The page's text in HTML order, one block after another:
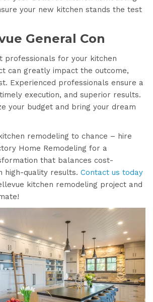
your new kitchen stands the test
General Con
professionals for your kitchen
can greatly impact the outcome,
Experienced professionals ensure a
execution, and superior results.
your budget and bring your dream
remodeling to chance – hire
Home Remodeling for a
that balances cost-
high-quality results. Contact us today
kitchen remodeling project and